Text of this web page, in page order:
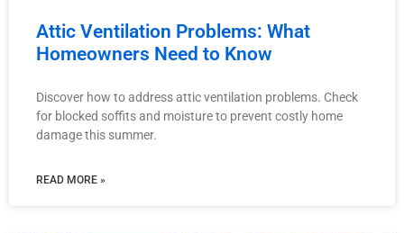
Attic Ventilation Problems: What
Homeowners Need to Know
Discover how to address attic ventilation problems. Check
for blocked soffits and moisture to prevent costly home
damage this summer.
READ MORE »